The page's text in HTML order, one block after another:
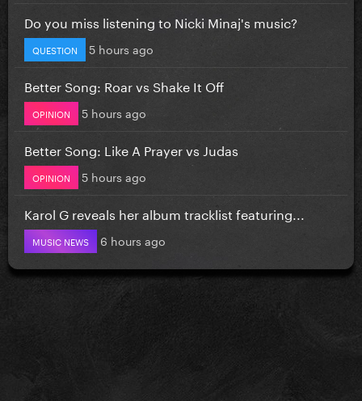
Do you miss listening to Nicki Minaj's music?
QUESTION 5 hours ago
Better Song: Roar vs Shake It Off
OPINION 5 hours ago
Better Song: Like A Prayer vs Judas
OPINION 5 hours ago
Karol G reveals her album tracklist featuring...
MUSIC NEWS 6 hours ago